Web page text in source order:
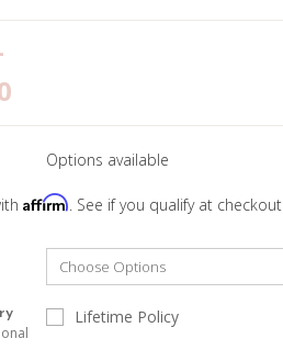
Options available
Affirm . See if you qualify at checkout.
Lifetime Policy